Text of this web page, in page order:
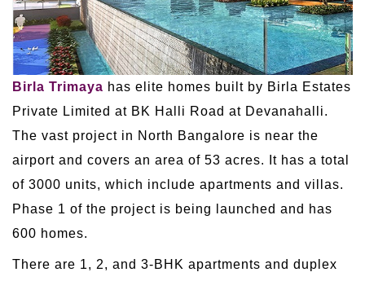
Birla Trimaya has elite homes built by Birla Estates
Private Limited at BK Halli Road at Devanahalli.
The vast project in North Bangalore is near the
airport and covers an area of 53 acres. It has a total
of 3000 units, which include apartments and villas.
Phase 1 of the project is being launched and has
600 homes.
There are 1, 2, and 3-BHK apartments and duplex